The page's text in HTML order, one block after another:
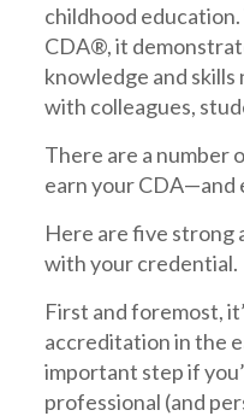
childhood
CDA®, it
knowledge and
with colleagues,
There are a number
earn your CDA—and
Here are five strong
with your credential.
First and foremost,
accreditation in the
important step if
professional (and